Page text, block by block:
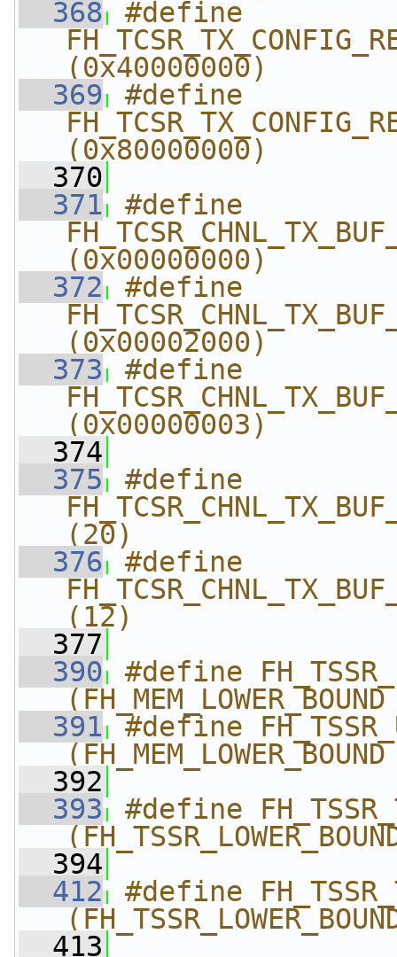
  368
#define
(0x40000000)
  369
#define
(0x80000000)
  370
  371
#define
(0x00000000)
  372
#define
(0x00002000)
  373
#define
(0x00000003)
  374
  375
#define
(20)
  376
#define
(12)
  377
  390
#define
  391
#define
  392
  393
#define
  394
  412
#define
  413